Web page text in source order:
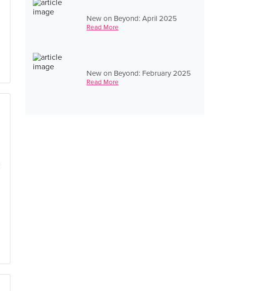
New on Beyond: April 2025
Read More
New on Beyond: February 2025
Read More